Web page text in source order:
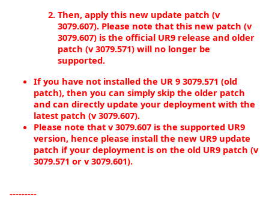
Then, apply this new update patch (v
3079.607). Please note that this new patch (v
3079.607) is the official UR9 release and older
patch (v 3079.571) will no longer be
supported.
If you have not installed the UR 9 3079.571 (old
patch), then you can simply skip the older patch
and can directly update your deployment with the
latest patch (v 3079.607).
Please note that v 3079.607 is the supported UR9
version, hence please install the new UR9 update
patch if your deployment is on the old UR9 patch (v
3079.571 or v 3079.601).
---------